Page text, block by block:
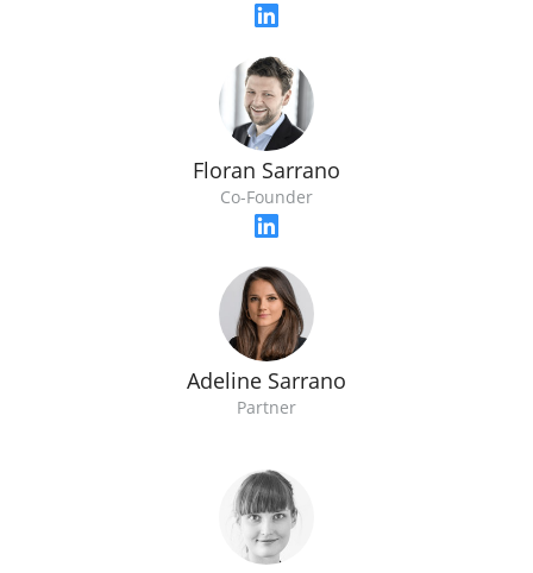
Floran Sarrano
Co-Founder
Adeline Sarrano
Partner